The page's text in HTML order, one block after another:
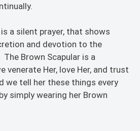
a silent prayer, that shows
and devotion to the
Brown Scapular is a
venerate Her, love Her, and trust
we tell her these things every
simply wearing her Brown